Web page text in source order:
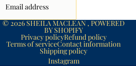
© 2026SHEILA MACLEAN , POWERED
BY SHOPIFY
Privacy policyRefund policy
Terms of serviceContact information
Shipping policy
Instagram